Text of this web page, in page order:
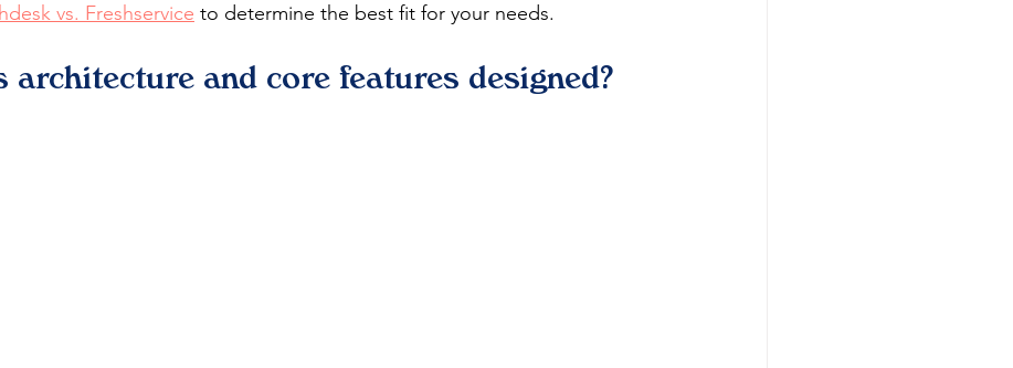
vs. Freshservice to determine the best fit for your needs.
architecture and core features designed?